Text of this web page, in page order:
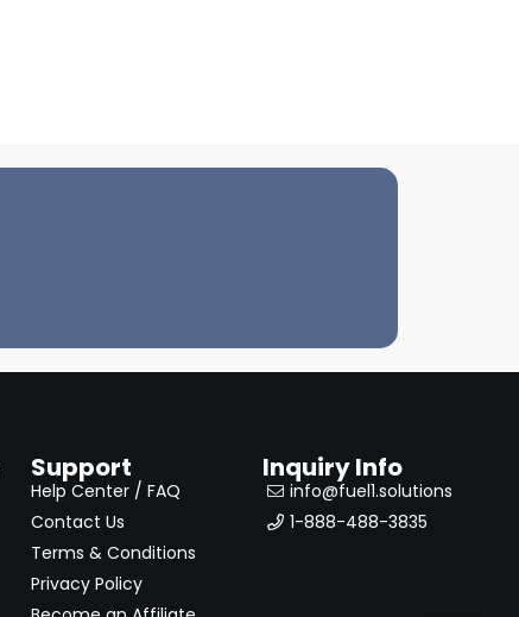
Support
Help Center / FAQ
Contact Us
Terms & Conditions
Privacy Policy
Inquiry Info
info@fuel1.solutions
1-888-488-3835